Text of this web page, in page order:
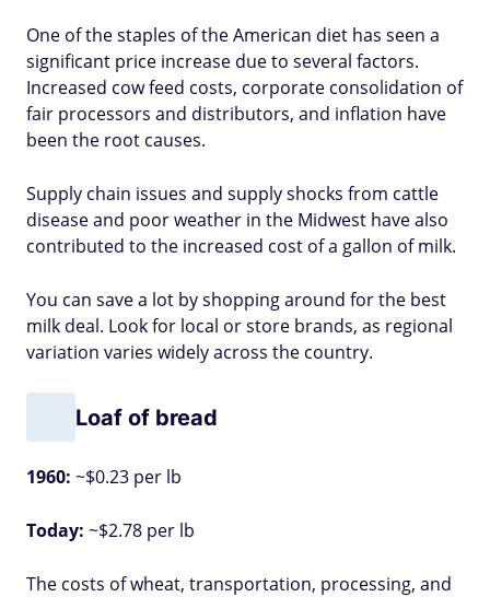
One of the staples of the American diet has seen a
significant price increase due to several factors.
Increased cow feed costs, corporate consolidation of
fair processors and distributors, and inflation have
been the root causes.
Supply chain issues and supply shocks from cattle
disease and poor weather in the Midwest have also
contributed to the increased cost of a gallon of milk.
You can save a lot by shopping around for the best
milk deal. Look for local or store brands, as regional
variation varies widely across the country.
Loaf of bread
1960: ~$0.23 per lb
Today: ~$2.78 per lb
The costs of wheat, transportation, processing, and